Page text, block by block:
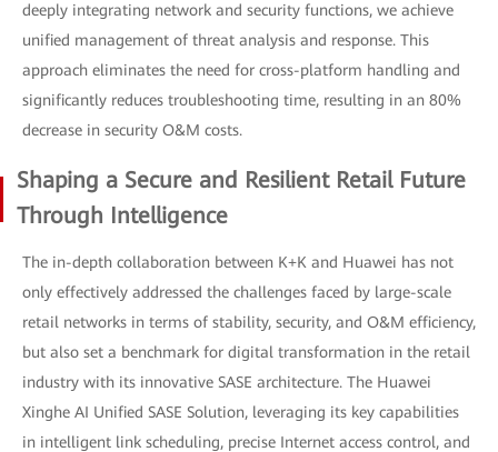
deeply integrating network and security functions, we achieve
unified management of threat analysis and response. This
approach eliminates the need for cross-platform handling and
significantly reduces troubleshooting time, resulting in an 80%
decrease in security O&M costs.
Shaping a Secure and Resilient Retail Future
Through Intelligence
The in-depth collaboration between K+K and Huawei has not
only effectively addressed the challenges faced by large-scale
retail networks in terms of stability, security, and O&M efficiency,
but also set a benchmark for digital transformation in the retail
industry with its innovative SASE architecture. The Huawei
Xinghe AI Unified SASE Solution, leveraging its key capabilities
in intelligent link scheduling, precise Internet access control, and